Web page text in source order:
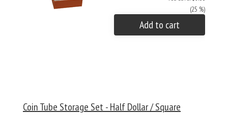
(25 %)
Add to cart
Coin Tube Storage Set - Half Dollar / Square